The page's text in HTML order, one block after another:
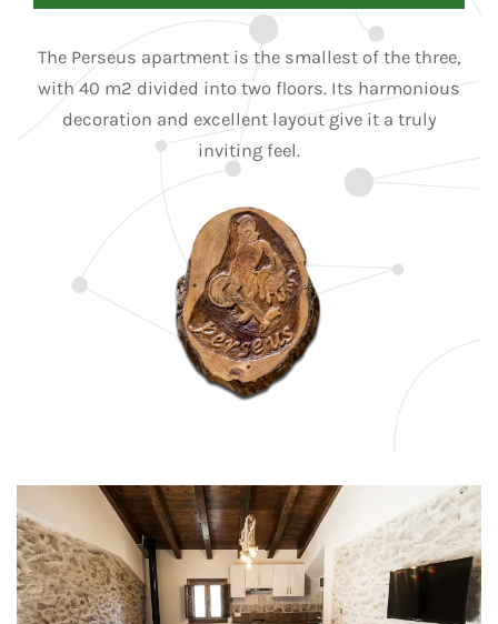
The Perseus apartment is the smallest of the three,
with 40 m2 divided into two floors. Its harmonious
decoration and excellent layout give it a truly
inviting feel.